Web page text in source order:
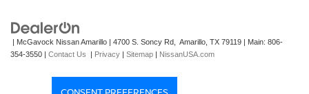
| McGavock Nissan Amarillo | 4700 S. Soncy Rd, Amarillo, TX 79119 | Main: 806-
354-3550 | Contact Us | Privacy | Sitemap | NissanUSA.com